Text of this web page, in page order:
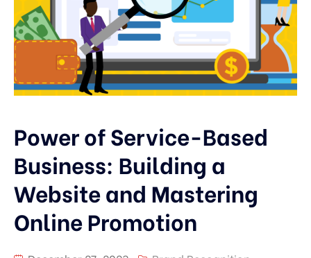
Power of Service-Based
Business: Building a
Website and Mastering
Online Promotion